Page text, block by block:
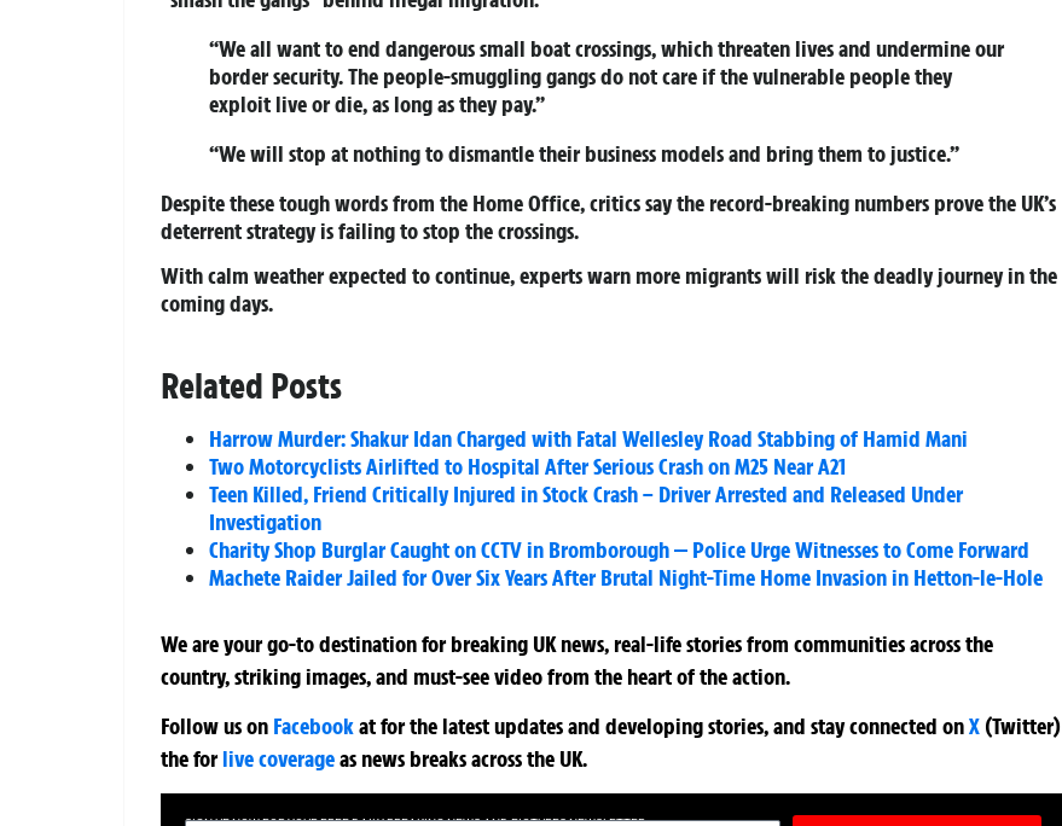
“We all want to end dangerous small boat crossings, which threaten lives and undermine our
border security. The people-smuggling gangs do not care if the vulnerable people they
exploit live or die, as long as they pay.”
“We will stop at nothing to dismantle their business models and bring them to justice.”
Despite these tough words from the Home Office, critics say the record-breaking numbers prove the UK’s
deterrent strategy is failing to stop the crossings.
With calm weather expected to continue, experts warn more migrants will risk the deadly journey in the
coming days.
Related Posts
Harrow Murder: Shakur Idan Charged with Fatal Wellesley Road Stabbing of Hamid Mani
Two Motorcyclists Airlifted to Hospital After Serious Crash on M25 Near A21
Teen Killed, Friend Critically Injured in Stock Crash – Driver Arrested and Released Under
Investigation
Charity Shop Burglar Caught on CCTV in Bromborough — Police Urge Witnesses to Come Forward
Machete Raider Jailed for Over Six Years After Brutal Night-Time Home Invasion in Hetton-le-Hole
We are your go-to destination for breaking UK news, real-life stories from communities across the
country, striking images, and must-see video from the heart of the action.
Follow us on Facebookatfor the latest updates and developing stories, and stay connected onX (Twitter)
theforlive coverageas news breaks across the UK.
SIGN UP NOW FOR YOUR FREE DAILY BREAKING NEWS AND PICTURES NEWSLETTER